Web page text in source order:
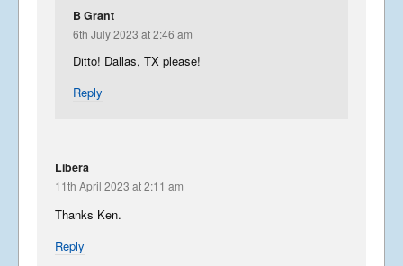
B Grant
6th July 2023 at 2:46 am
Ditto! Dallas, TX please!
Reply
Libera
11th April 2023 at 2:11 am
Thanks Ken.
Reply